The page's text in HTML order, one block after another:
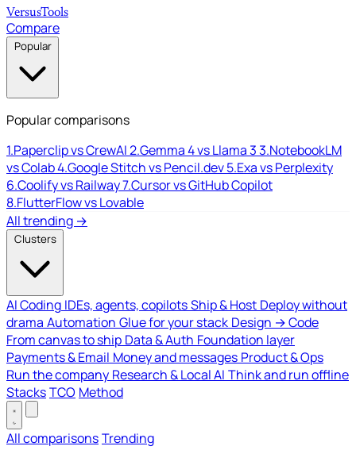
VersusTools
Compare
Popular
Popular comparisons
1.Paperclip vs CrewAI2.Gemma 4 vs Llama 33.NotebookLM
vs Colab4.Google Stitch vs Pencil.dev5.Exa vs Perplexity
6.Coolify vs Railway7.Cursor vs GitHub Copilot
8.FlutterFlow vs Lovable
All trending →
Clusters
AI Coding IDEs, agents, copilotsShip & Host Deploy without
drama Automation Glue for your stack Design → Code
From canvas to ship Data & Auth Foundation layer
Payments & Email Money and messages Product & Ops
Run the company Research & Local AI Think and run offline
StacksTCO Method
All comparisonsTrending